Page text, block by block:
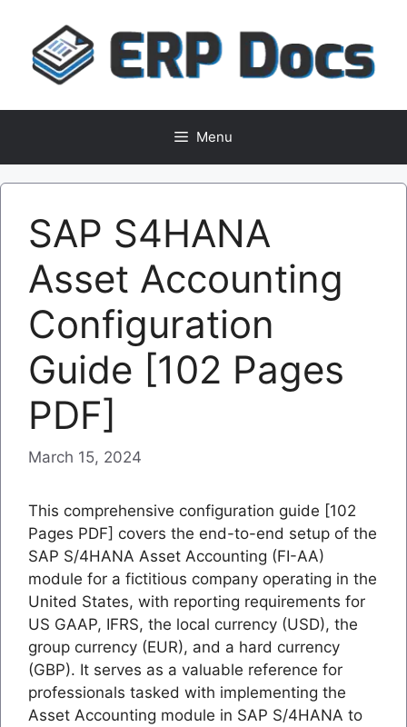
content
Menu
SAP S4HANA
Asset Accounting
Configuration
Guide [102 Pages
PDF]
March 15, 2024
This comprehensive configuration guide [102
Pages PDF] covers the end-to-end setup of the
SAP S/4HANA Asset Accounting (FI-AA)
module for a fictitious company operating in the
United States, with reporting requirements for
US GAAP, IFRS, the local currency (USD), the
group currency (EUR), and a hard currency
(GBP). It serves as a valuable reference for
professionals tasked with implementing the
Asset Accounting module in SAP S/4HANA to